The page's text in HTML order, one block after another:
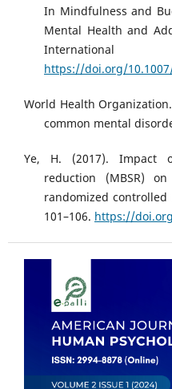
In Mindfulness and
Mental Health and
https://doi.org/
World Health
common mental
Ye, H. (2017). Impact
reduction (MBSR)
randomized
101–106. https://